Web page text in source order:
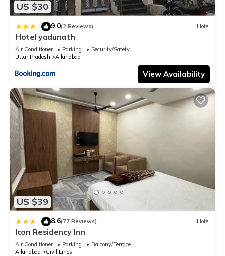
US $30
| 9.0(2 Reviews) Hotel
Hotel yadunath
Air Conditioner Parking
Security/Safety
Uttar Pradesh
Allahabad
View Availability
US $39
| 8.6(77 Reviews) Hotel
Icon Residency Inn
Air Conditioner Parking
Balcony/Terrace
Allahabad
Civil Lines